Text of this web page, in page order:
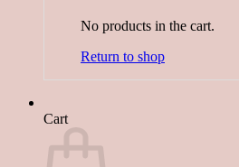
No products in the cart.
Return to shop
Cart